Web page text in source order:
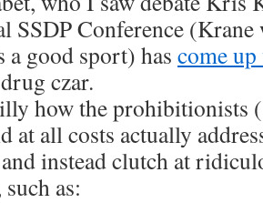
SSDP Conference
a good sport) has come
czar.
how the prohibitionists
at all costs actually
instead clutch at
as: